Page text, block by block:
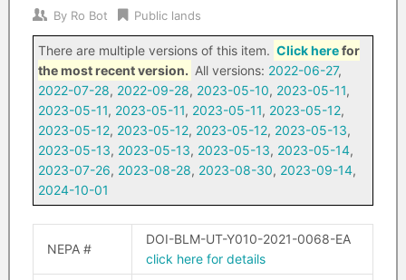
By Ro Bot Public lands
There are multiple versions of this item. Click herefor
the most recent version. All versions: 2022-06-27,
2022-07-28, 2022-09-28, 2023-05-10, 2023-05-11,
2023-05-11, 2023-05-11, 2023-05-11, 2023-05-12,
2023-05-12, 2023-05-12, 2023-05-12, 2023-05-13,
2023-05-13, 2023-05-13, 2023-05-13, 2023-05-14,
2023-07-26, 2023-08-28, 2023-08-30, 2023-09-14,
2024-10-01
NEPA #
DOI-BLM-UT-Y010-2021-0068-EA
click here for details